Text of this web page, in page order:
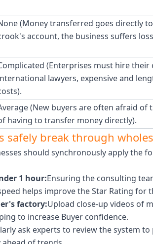
(Money transferred goes directly
account, the business suffers
(Enterprises must hire their
lawyers, expensive and
(New buyers are often afraid of
having to transfer money directly).
safely break through
should synchronously apply the
1 hour:Ensuring the consulting
helps improve the Star Rating for
factory:Upload close-up videos of
to increase Buyer confidence.
ask experts to review the system